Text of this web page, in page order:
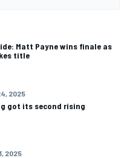
Matt Payne wins finale as
title
2025
got its second rising
2025